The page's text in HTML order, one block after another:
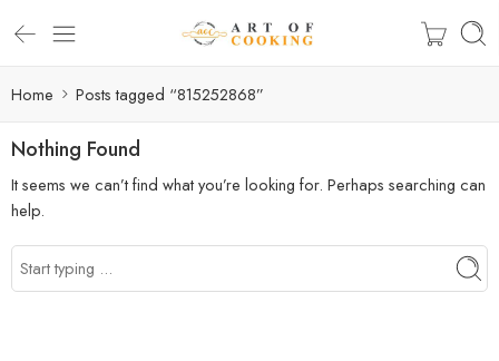
Home Posts tagged “815252868”
Nothing Found
It seems we can’t find what you’re looking for. Perhaps searching can
help.